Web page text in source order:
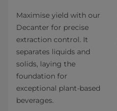
Maximise yield with our
Decanter for precise
extraction control. It
separates liquids and
solids, laying the
foundation for
exceptional plant-based
beverages.